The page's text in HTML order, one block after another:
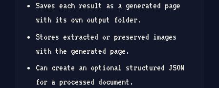
Saves each result as a generated page
with its own output folder.
Stores extracted or preserved images
with the generated page.
Can create an optional structured JSON
for a processed document.